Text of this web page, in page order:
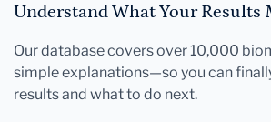
Understand What Your Results
Our database covers over 10,000
simple explanations—so you can
results and what to do next.